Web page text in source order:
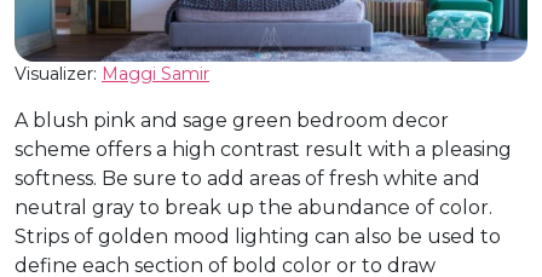
Visualizer: Maggi Samir
A blush pink and sage green bedroom decor
scheme offers a high contrast result with a pleasing
softness. Be sure to add areas of fresh white and
neutral gray to break up the abundance of color.
Strips of golden mood lighting can also be used to
define each section of bold color or to draw